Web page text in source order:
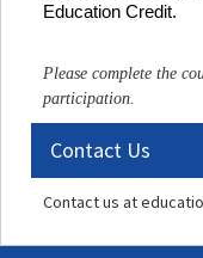
Education Credit.
Please complete the
participation.
Contact Us
Contact us at